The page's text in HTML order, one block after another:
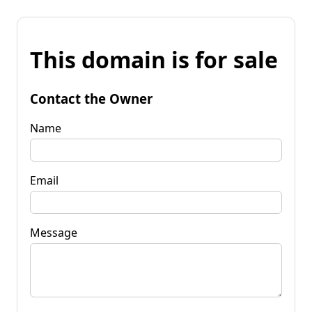
This domain is for sale
Contact the Owner
Name
Email
Message